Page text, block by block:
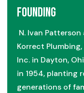
Founding
N. Ivan
Korrect
Inc. in Dayton,
in 1954, planting
generations of